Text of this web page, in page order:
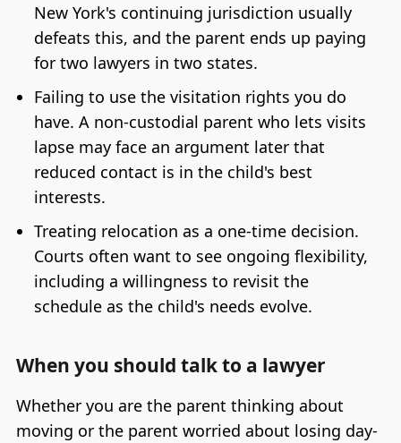
New York's continuing jurisdiction usually
defeats this, and the parent ends up paying
for two lawyers in two states.
Failing to use the visitation rights you do
have. A non-custodial parent who lets visits
lapse may face an argument later that
reduced contact is in the child's best
interests.
Treating relocation as a one-time decision.
Courts often want to see ongoing flexibility,
including a willingness to revisit the
schedule as the child's needs evolve.
When you should talk to a lawyer
Whether you are the parent thinking about
moving or the parent worried about losing day-